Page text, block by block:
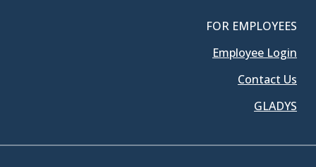
FOR EMPLOYEES
Employee Login
Contact Us
GLADYS